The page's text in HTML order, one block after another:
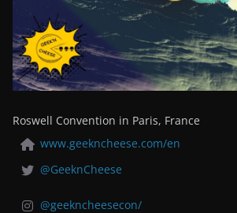
Roswell Convention in Paris, France
www.geekncheese.com/en
@GeeknCheese
@geekncheesecon/